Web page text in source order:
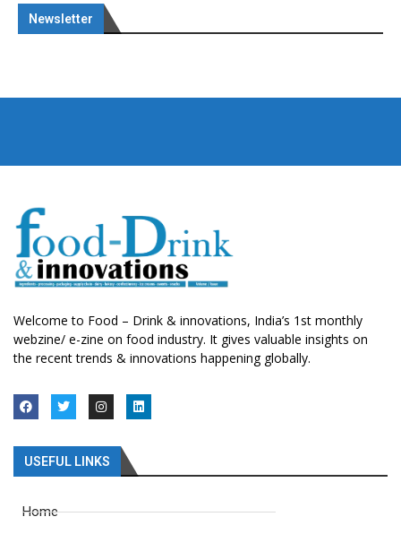
Newsletter
Welcome to Food – Drink & innovations, India’s 1st monthly
webzine/ e-zine on food industry. It gives valuable insights on
the recent trends & innovations happening globally.
USEFUL LINKS
Home